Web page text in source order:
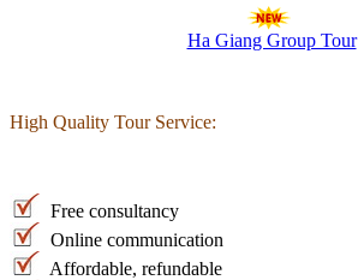
Ha Giang Group Tour
High Quality Tour Service:
Free consultancy
Online communication
Affordable, refundable